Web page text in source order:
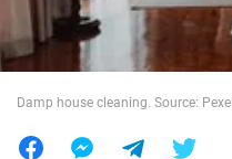
World
Damp house cleaning. Source: